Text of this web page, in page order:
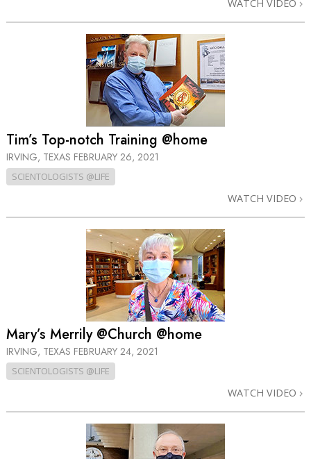
WATCH VIDEO
Tim’s Top-notch Training @home
IRVING, TEXAS FEBRUARY 26, 2021
SCIENTOLOGISTS @LIFE
WATCH VIDEO
Mary’s Merrily @Church @home
IRVING, TEXAS FEBRUARY 24, 2021
SCIENTOLOGISTS @LIFE
WATCH VIDEO